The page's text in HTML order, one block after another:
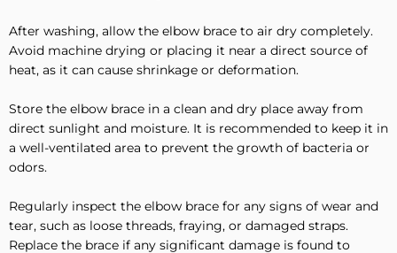
After washing, allow the elbow brace to air dry completely.
Avoid machine drying or placing it near a direct source of
heat, as it can cause shrinkage or deformation.
Store the elbow brace in a clean and dry place away from
direct sunlight and moisture. It is recommended to keep it in
a well-ventilated area to prevent the growth of bacteria or
odors.
Regularly inspect the elbow brace for any signs of wear and
tear, such as loose threads, fraying, or damaged straps.
Replace the brace if any significant damage is found to